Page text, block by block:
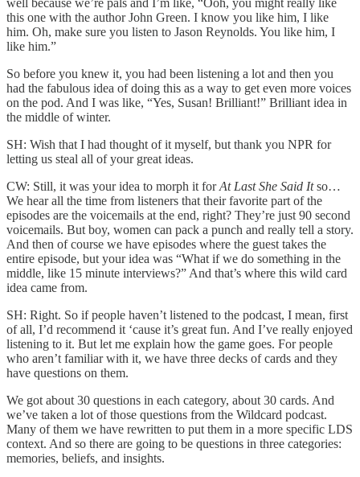
this one with the author John Green. I know you like him, I like
him. Oh, make sure you listen to Jason Reynolds. You like him, I
like him.”
So before you knew it, you had been listening a lot and then you
had the fabulous idea of doing this as a way to get even more voices
on the pod. And I was like, “Yes, Susan! Brilliant!” Brilliant idea in
the middle of winter.
SH: Wish that I had thought of it myself, but thank you NPR for
letting us steal all of your great ideas.
CW: Still, it was your idea to morph it forAt Last She Said It so…
We hear all the time from listeners that their favorite part of the
episodes are the voicemails at the end, right? They’re just 90 second
voicemails. But boy, women can pack a punch and really tell a story.
And then of course we have episodes where the guest takes the
entire episode, but your idea was “What if we do something in the
middle, like 15 minute interviews?” And that’s where this wild card
idea came from.
SH: Right. So if people haven’t listened to the podcast, I mean, first
of all, I’d recommend it ‘cause it’s great fun. And I’ve really enjoyed
listening to it. But let me explain how the game goes. For people
who aren’t familiar with it, we have three decks of cards and they
have questions on them.
We got about 30 questions in each category, about 30 cards. And
we’ve taken a lot of those questions from the Wildcard podcast.
Many of them we have rewritten to put them in a more specific LDS
context. And so there are going to be questions in three categories:
memories, beliefs, and insights.